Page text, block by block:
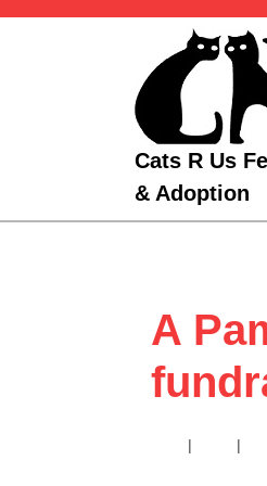
Cats R Us
& Adoption
A
| |